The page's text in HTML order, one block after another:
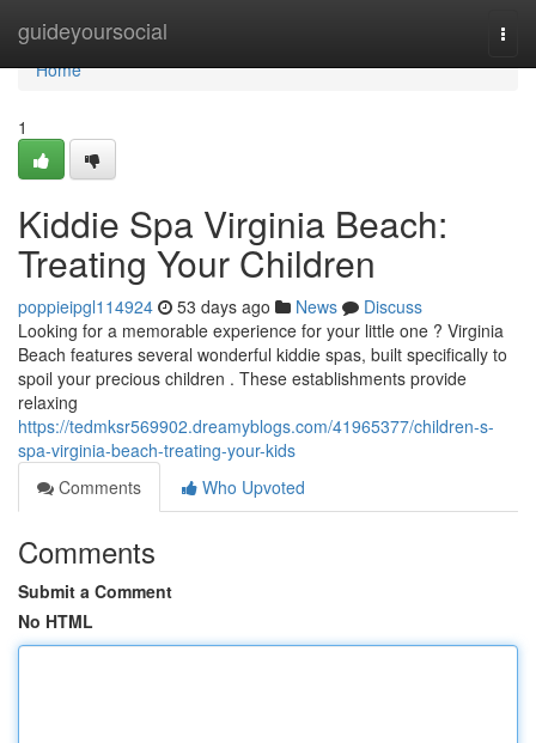
guideyoursocial
Home
Home
1
Kiddie Spa Virginia Beach:
Treating Your Children
poppieipgl114924 53 days ago News
Discuss
Looking for a memorable experience for your little one ? Virginia
Beach features several wonderful kiddie spas, built specifically to
spoil your precious children . These establishments provide
relaxing
https://tedmksr569902.dreamyblogs.com/41965377/children-s-
spa-virginia-beach-treating-your-kids
Comments
Who Upvoted
Comments
Submit a Comment
No HTML